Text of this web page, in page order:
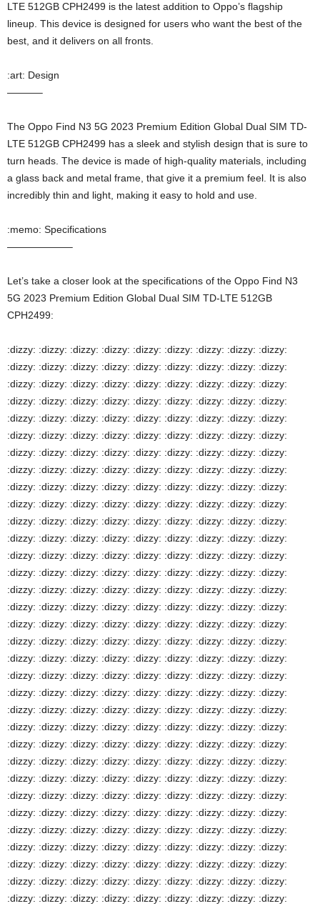
LTE 512GB CPH2499 is the latest addition to Oppo’s flagship
lineup. This device is designed for users who want the best of the
best, and it delivers on all fronts.
:art: Design
———–
The Oppo Find N3 5G 2023 Premium Edition Global Dual SIM TD-
LTE 512GB CPH2499 has a sleek and stylish design that is sure to
turn heads. The device is made of high-quality materials, including
a glass back and metal frame, that give it a premium feel. It is also
incredibly thin and light, making it easy to hold and use.
:memo: Specifications
——————–
Let’s take a closer look at the specifications of the Oppo Find N3
5G 2023 Premium Edition Global Dual SIM TD-LTE 512GB
CPH2499:
:dizzy: :dizzy: :dizzy: :dizzy: :dizzy: :dizzy: :dizzy: :dizzy: :dizzy: :dizzy: :dizzy: :dizzy: :dizzy: :dizzy: :dizzy: :dizzy: :dizzy: :dizzy: :dizzy: :dizzy: :dizzy: :dizzy: :dizzy: :dizzy: :dizzy: :dizzy: :dizzy: :dizzy: :dizzy: :dizzy: :dizzy: :dizzy: :dizzy: :dizzy: :dizzy: :dizzy: :dizzy: :dizzy: :dizzy: :dizzy: :dizzy: :dizzy: :dizzy: :dizzy: :dizzy: :dizzy: :dizzy: :dizzy: :dizzy: :dizzy: :dizzy: :dizzy: :dizzy: :dizzy: :dizzy: :dizzy: :dizzy: :dizzy: :dizzy: :dizzy: :dizzy: :dizzy: :dizzy: :dizzy: :dizzy: :dizzy: :dizzy: :dizzy: :dizzy: :dizzy: :dizzy: :dizzy: :dizzy: :dizzy: :dizzy: :dizzy: :dizzy: :dizzy: :dizzy: :dizzy: :dizzy: :dizzy: :dizzy: :dizzy: :dizzy: :dizzy: :dizzy: :dizzy: :dizzy: :dizzy: :dizzy: :dizzy: :dizzy: :dizzy: :dizzy: :dizzy: :dizzy: :dizzy: :dizzy: :dizzy: :dizzy: :dizzy: :dizzy: :dizzy: :dizzy: :dizzy: :dizzy: :dizzy: :dizzy: :dizzy: :dizzy: :dizzy: :dizzy: :dizzy: :dizzy: :dizzy: :dizzy: :dizzy: :dizzy: :dizzy: :dizzy: :dizzy: :dizzy: :dizzy: :dizzy: :dizzy: :dizzy: :dizzy: :dizzy: :dizzy: :dizzy: :dizzy: :dizzy: :dizzy: :dizzy: :dizzy: :dizzy: :dizzy: :dizzy: :dizzy: :dizzy: :dizzy: :dizzy: :dizzy: :dizzy: :dizzy: :dizzy: :dizzy: :dizzy: :dizzy: :dizzy: :dizzy: :dizzy: :dizzy: :dizzy: :dizzy: :dizzy: :dizzy: :dizzy: :dizzy: :dizzy: :dizzy: :dizzy: :dizzy: :dizzy: :dizzy: :dizzy: :dizzy: :dizzy: :dizzy: :dizzy: :dizzy: :dizzy: :dizzy: :dizzy: :dizzy: :dizzy: :dizzy: :dizzy: :dizzy: :dizzy: :dizzy: :dizzy: :dizzy: :dizzy: :dizzy: :dizzy: :dizzy: :dizzy: :dizzy: :dizzy: :dizzy: :dizzy: :dizzy: :dizzy: :dizzy: :dizzy: :dizzy: :dizzy: :dizzy: :dizzy: :dizzy: :dizzy: :dizzy: :dizzy: :dizzy: :dizzy: :dizzy: :dizzy: :dizzy: :dizzy: :dizzy: :dizzy: :dizzy: :dizzy: :dizzy: :dizzy: :dizzy: :dizzy: :dizzy: :dizzy: :dizzy: :dizzy: :dizzy: :dizzy: :dizzy: :dizzy: :dizzy: :dizzy: :dizzy: :dizzy: :dizzy: :dizzy: :dizzy: :dizzy: :dizzy: :dizzy: :dizzy: :dizzy: :dizzy: :dizzy: :dizzy: :dizzy: :dizzy: :dizzy: :dizzy: :dizzy: :dizzy: :dizzy: :dizzy: :dizzy: :dizzy: :dizzy: :dizzy: :dizzy: :dizzy: :dizzy: :dizzy: :dizzy: :dizzy: :dizzy: :dizzy: :dizzy: :dizzy: :dizzy: :dizzy: :dizzy: :dizzy: :dizzy: :dizzy: :dizzy: :dizzy: :dizzy: :dizzy: :dizzy: :dizzy: :dizzy: :dizzy: :dizzy: :dizzy: :dizzy: :dizzy: :dizzy: :dizzy: :dizzy: :dizzy: :dizzy: :dizzy: :dizzy: :dizzy: :dizzy: :dizzy: :dizzy: :dizzy: :dizzy: :dizzy: :dizzy: :dizzy: :dizzy: :dizzy: :dizzy: :dizzy: :dizzy: :dizzy: :dizzy: :dizzy: :dizzy: :dizzy: :dizzy: :dizzy: :dizzy: :dizzy: :dizzy: :dizzy: :dizzy: :dizzy: :dizzy: :dizzy: :dizzy: :dizzy: :dizzy: :dizzy: :dizzy: :dizzy: :dizzy: :dizzy: :dizzy: :dizzy: :dizzy: :dizzy: :dizzy: :dizzy: :dizzy: :dizzy: :dizzy: :dizzy: :dizzy: :dizzy: :dizzy: :dizzy: :dizzy: :dizzy: :dizzy: :dizzy: :dizzy: :dizzy: :dizzy: :dizzy: :dizzy: :dizzy: :dizzy: :dizzy: :dizzy: :dizzy: :dizzy: :dizzy: :dizzy: :dizzy: :dizzy: :dizzy: :dizzy: :dizzy: :dizzy: :dizzy: :dizzy: :dizzy: :dizzy: :dizzy: :dizzy: :dizzy: :dizzy: :dizzy: :dizzy: :dizzy: :dizzy: :dizzy: :dizzy: :dizzy: :dizzy: :dizzy: :dizzy: :dizzy: :dizzy: :dizzy: :dizzy: :dizzy: :dizzy: :dizzy: :dizzy: :dizzy: :dizzy: :dizzy: :dizzy: :dizzy: :dizzy: :dizzy: :dizzy: :dizzy: :dizzy: :dizzy: :dizzy: :dizzy: :dizzy: :dizzy: :dizzy: :dizzy: :dizzy: :dizzy: :dizzy: :dizzy: :dizzy: :dizzy: :dizzy: :dizzy: :dizzy: :dizzy: :dizzy: :dizzy: :dizzy: :dizzy: :dizzy: :dizzy: :dizzy: :dizzy: :dizzy: :dizzy: :dizzy: :dizzy: :dizzy: :dizzy: :dizzy: :dizzy: :dizzy: :dizzy: :dizzy: :dizzy: :dizzy: :dizzy: :dizzy: :dizzy: :dizzy: :dizzy: :dizzy: :dizzy: :dizzy: :dizzy: :dizzy: :dizzy: :dizzy: :dizzy: :dizzy: :dizzy: :dizzy: :dizzy: :dizzy: :dizzy: :dizzy: :dizzy: :dizzy: :dizzy: :dizzy: :dizzy: :dizzy: :dizzy: :dizzy: :dizzy: :dizzy: :dizzy: :dizzy: :dizzy: :dizzy: :dizzy: :dizzy: :dizzy: :dizzy: :dizzy: :dizzy: :dizzy: :dizzy: :dizzy: :dizzy: :dizzy: :dizzy: :dizzy: :dizzy: :dizzy: :dizzy: :dizzy: :dizzy: :dizzy: :dizzy: :dizzy: :dizzy: :dizzy: :dizzy: :dizzy: :dizzy: :dizzy: :dizzy: :dizzy: :dizzy: :dizzy: :dizzy: :dizzy: :dizzy: :dizzy: :dizzy: :dizzy: :dizzy: :dizzy: :dizzy: :dizzy: :dizzy: :dizzy: :dizzy: :dizzy: :dizzy: :dizzy: :dizzy: :dizzy: :dizzy: :dizzy: :dizzy: :dizzy: :dizzy: :dizzy: :dizzy: :dizzy: :dizzy: :dizzy: :dizzy: :dizzy: :dizzy: :dizzy: :dizzy: :dizzy: :dizzy: :dizzy: :dizzy: :dizzy: :dizzy: :dizzy: :dizzy: :dizzy: :dizzy: :dizzy: :dizzy: :dizzy: :dizzy: :dizzy: :dizzy: :dizzy: :dizzy: :dizzy: :dizzy: :dizzy: :dizzy: :dizzy: :dizzy: :dizzy: :dizzy: :dizzy: :dizzy: :dizzy: :dizzy: :dizzy: :dizzy: :dizzy: :dizzy: :dizzy: :dizzy: :dizzy: :dizzy: :dizzy: :dizzy: :dizzy: :dizzy: :dizzy: :dizzy: :dizzy: :dizzy: :dizzy: :dizzy: :dizzy: :dizzy: :dizzy: :dizzy: :dizzy: :dizzy: :dizzy: :dizzy: :dizzy: :dizzy: :dizzy: :dizzy: :dizzy: :dizzy: :dizzy: :dizzy: :dizzy: :dizzy: :dizzy: :dizzy: :dizzy: :dizzy: :dizzy: :dizzy: :dizzy: :dizzy: :dizzy: :dizzy: :dizzy: :dizzy: :dizzy: :dizzy: :dizzy: :dizzy: :dizzy: :dizzy: :dizzy: :dizzy: :dizzy: :dizzy: :dizzy: :dizzy: :dizzy: :dizzy: :dizzy: :dizzy: :dizzy: :dizzy: :dizzy: :dizzy: :dizzy: :dizzy: :dizzy: :dizzy: :dizzy: :dizzy: :dizzy: :dizzy: :dizzy: :dizzy: :dizzy: :dizzy: :dizzy: :dizzy: :dizzy: :dizzy: :dizzy: :dizzy: :dizzy: :dizzy: :dizzy: :dizzy: :dizzy: :dizzy: :dizzy: :dizzy: :dizzy: :dizzy: :dizzy: :dizzy: :dizzy: :dizzy: :dizzy: :dizzy: :dizzy: :dizzy: :dizzy: :dizzy: :dizzy: :dizzy: :dizzy: :dizzy: :dizzy: :dizzy: :dizzy: :dizzy: :dizzy: :dizzy: :dizzy: :dizzy: :dizzy: :dizzy: :dizzy: :dizzy: :dizzy: :dizzy: :dizzy: :dizzy: :dizzy: :dizzy: :dizzy: :dizzy: :dizzy: :dizzy: :dizzy: :dizzy: :dizzy: :dizzy: :dizzy: :dizzy: :dizzy: :dizzy: :dizzy: :dizzy: :dizzy: :dizzy: :dizzy: :dizzy: :dizzy: :dizzy: :dizzy: :dizzy: :dizzy: :dizzy: :dizzy: :dizzy: :dizzy: :dizzy: :dizzy: :dizzy: :dizzy: :dizzy: :dizzy: :dizzy: :dizzy: :dizzy: :dizzy: :dizzy: :dizzy: :dizzy: :dizzy: :dizzy: :dizzy: :dizzy: :dizzy: :dizzy: :dizzy: :dizzy: :dizzy: :dizzy: :dizzy: :dizzy: :dizzy: :dizzy: :dizzy: :dizzy: :dizzy: :dizzy: :dizzy: :dizzy: :dizzy: :dizzy: :dizzy: :dizzy: :dizzy: :dizzy: :dizzy: :dizzy: :dizzy: :dizzy: :dizzy: :dizzy: :dizzy: :dizzy: :dizzy: :dizzy: :dizzy: :dizzy: :dizzy: :dizzy: :dizzy: :dizzy: :dizzy: :dizzy: :dizzy: :dizzy: :dizzy: :dizzy: :dizzy: :dizzy: :dizzy: :dizzy: :dizzy: :dizzy: :dizzy: :dizzy: :dizzy: :dizzy: :dizzy: :dizzy: :dizzy: :dizzy: :dizzy: :dizzy: :dizzy: :dizzy: :dizzy: :dizzy: :dizzy: :dizzy: :dizzy: :dizzy: :dizzy: :dizzy: :dizzy: :dizzy: :dizzy: :dizzy: :dizzy: :dizzy: :dizzy: :dizzy: :dizzy: :dizzy: :dizzy: :dizzy: :dizzy: :dizzy: :dizzy: :dizzy: :dizzy: :dizzy: :dizzy: :dizzy: :dizzy: :dizzy: :dizzy: :dizzy: :dizzy: :dizzy: :dizzy: :dizzy: :dizzy: :dizzy: :dizzy: :dizzy: :dizzy: :dizzy: :dizzy: :dizzy: :dizzy: :dizzy: :dizzy: :dizzy: :dizzy: :dizzy: :dizzy: :dizzy: :dizzy: :dizzy: :dizzy: :dizzy: :dizzy: :dizzy: :dizzy: :dizzy: :dizzy: :dizzy: :dizzy: :dizzy: :dizzy: :dizzy: :dizzy: :dizzy: :dizzy: :dizzy: :dizzy: :dizzy: :dizzy: :dizzy: :dizzy: :dizzy: :dizzy: :dizzy: :dizzy: :dizzy: :dizzy: :dizzy: :dizzy: :dizzy: :dizzy: :dizzy: :dizzy: :dizzy: :dizzy: :dizzy: :dizzy: :dizzy: :dizzy: :dizzy: :dizzy: :dizzy: :dizzy: :dizzy: :dizzy: :dizzy: :dizzy: :dizzy: :dizzy: :dizzy: :dizzy: :dizzy: :dizzy: :dizzy: :dizzy: :dizzy: :dizzy: :dizzy: :dizzy: :dizzy: :dizzy: :dizzy: :dizzy: :dizzy: :dizzy: :dizzy: :dizzy: :dizzy: :dizzy: :dizzy: :dizzy: :dizzy: :dizzy: :dizzy: :dizzy: :dizzy: :dizzy: :dizzy: :dizzy: :dizzy: :dizzy: :dizzy: :dizzy: :dizzy: :dizzy: :dizzy: :dizzy: :dizzy: :dizzy: :dizzy: :dizzy: :dizzy: :dizzy: :dizzy: :dizzy: :dizzy: :dizzy: :dizzy: :dizzy: :dizzy: :dizzy: :dizzy: :dizzy: :dizzy: :dizzy: :dizzy: :dizzy: :dizzy: :dizzy: :dizzy: :dizzy: :dizzy: :dizzy: :dizzy: :dizzy: :dizzy: :dizzy: :dizzy: :dizzy: :dizzy: :dizzy: :dizzy: :dizzy: :dizzy: :dizzy: :dizzy: :dizzy: :dizzy: :dizzy: :dizzy: :dizzy: :dizzy: :dizzy: :dizzy: :dizzy: :dizzy: :dizzy: :dizzy: :dizzy: :dizzy: :dizzy: :dizzy: :dizzy: :dizzy: :dizzy: :dizzy: :dizzy: :dizzy: :dizzy: :dizzy: :dizzy: :dizzy: :dizzy: :dizzy: :dizzy: :dizzy: :dizzy: :dizzy: :dizzy: :dizzy: :dizzy: :dizzy: :dizzy: :dizzy: :dizzy: :dizzy: :dizzy: :dizzy: :dizzy: :dizzy: :dizzy: :dizzy: :dizzy: :dizzy: :dizzy: :dizzy: :dizzy: :dizzy: :dizzy: :dizzy: :dizzy: :dizzy: :dizzy: :dizzy: :dizzy: :dizzy: :dizzy: :dizzy: :dizzy: :dizzy: :dizzy: :dizzy: :dizzy: :dizzy: :dizzy: :dizzy: :dizzy: :dizzy: :dizzy: :dizzy: :dizzy: :dizzy: :dizzy: :dizzy: :dizzy: :dizzy: :dizzy: :dizzy: :dizzy: :dizzy: :dizzy: :dizzy: :dizzy: :dizzy: :dizzy: :dizzy: :dizzy: :dizzy: :dizzy: :dizzy: :dizzy: :dizzy: :dizzy: :dizzy: :dizzy: :dizzy: :dizzy: :dizzy: :dizzy: :dizzy: :dizzy: :dizzy: :dizzy: :dizzy: :dizzy: :dizzy: :dizzy: :dizzy: :dizzy: :dizzy: :dizzy: :dizzy: :dizzy: :dizzy: :dizzy: :dizzy: :dizzy: :dizzy: :dizzy: :dizzy: :dizzy: :dizzy: :dizzy: :dizzy: :dizzy: :dizzy: :dizzy: :dizzy: :dizzy: :dizzy: :dizzy: :dizzy: :dizzy: :dizzy: :dizzy: :dizzy: :dizzy: :dizzy: :dizzy: :dizzy: :dizzy: :dizzy: :dizzy: :dizzy: :dizzy: :dizzy: :dizzy: :dizzy: :dizzy: :dizzy: :dizzy: :dizzy: :dizzy: :dizzy: :dizzy: :dizzy: :dizzy: :dizzy: :dizzy: :dizzy: :dizzy: :dizzy: :dizzy: :dizzy: :dizzy: :dizzy: :dizzy: :dizzy: :dizzy: :dizzy: :dizzy: :dizzy: :dizzy: :dizzy: :dizzy: :dizzy: :dizzy: :dizzy: :dizzy: :dizzy: :dizzy: :dizzy: :dizzy: :dizzy: :dizzy: :dizzy: :dizzy: :dizzy: :dizzy: :dizzy: :dizzy: :dizzy: :dizzy: :dizzy: :dizzy: :dizzy: :dizzy: :dizzy: :dizzy: :dizzy: :dizzy: :dizzy: :dizzy: :dizzy: :dizzy: :dizzy: :dizzy: :dizzy: :dizzy: :dizzy: :dizzy: :dizzy: :dizzy: :dizzy: :dizzy: :dizzy: :dizzy: :dizzy: :dizzy: :dizzy: :dizzy: :dizzy: :dizzy: :dizzy: :dizzy: :dizzy: :dizzy: :dizzy: :dizzy: :dizzy: :dizzy: :dizzy: :dizzy: :dizzy: :dizzy: :dizzy: :dizzy: :dizzy: :dizzy: :dizzy: :dizzy: :dizzy: :dizzy: :dizzy: :dizzy: :dizzy: :dizzy: :dizzy: :dizzy: :dizzy: :dizzy: :dizzy: :dizzy: :dizzy: :dizzy: :dizzy: :dizzy: :dizzy: :dizzy: :dizzy: :dizzy: :dizzy: :dizzy: :dizzy: :dizzy: :dizzy: :dizzy: